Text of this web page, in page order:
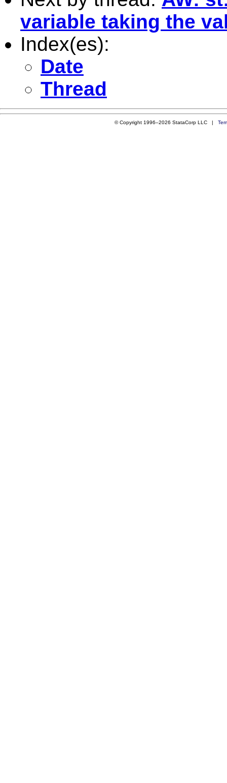
variable taking the
Index(es):
Date
Thread
© Copyright 1996–2026 StataCorp LLC |